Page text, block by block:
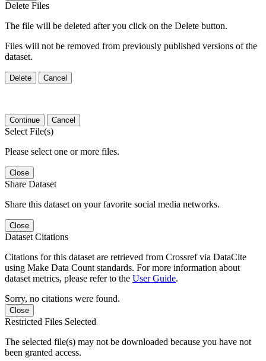
Delete Files
The file will be deleted after you click on the Delete button.
Files will not be removed from previously published versions of the
dataset.
Delete Cancel
Continue Cancel
Select File(s)
Please select one or more files.
Close
Share Dataset
Share this dataset on your favorite social media networks.
Close
Dataset Citations
Citations for this dataset are retrieved from Crossref via DataCite
using Make Data Count standards. For more information about
dataset metrics, please refer to the User Guide.
Sorry, no citations were found.
Close
Restricted Files Selected
The selected file(s) may not be downloaded because you have not
been granted access.